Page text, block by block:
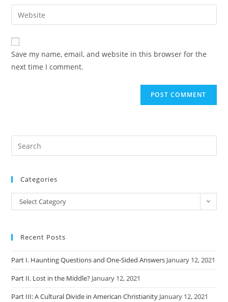
comment
email
address
comment
Enter
your
website
URL
(optional)
Save my name, email, and website in this browser for the
next time I comment.
Categories
Categories
Select Category
Recent Posts
Part I. Haunting Questions and One-Sided Answers January 12, 2021
Part II. Lost in the Middle? January 12, 2021
Part III: A Cultural Divide in American Christianity January 12, 2021